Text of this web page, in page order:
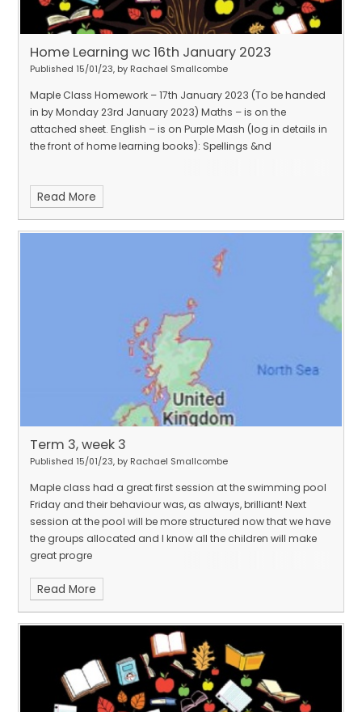
Home Learning wc 16th January 2023
Published 15/01/23, by Rachael Smallcombe
Maple Class Homework – 17th January 2023 (To be handed
in by Monday 23rd January 2023) Maths – is on the
attached sheet. English – is on Purple Mash (log in details in
the front of home learning books): Spellings &nd
Read More
Term 3, week 3
Published 15/01/23, by Rachael Smallcombe
Maple class had a great first session at the swimming pool
Friday and their behaviour was, as always, brilliant! Next
session at the pool will be more structured now that we have
the groups allocated and I know all the children will make
great progre
Read More